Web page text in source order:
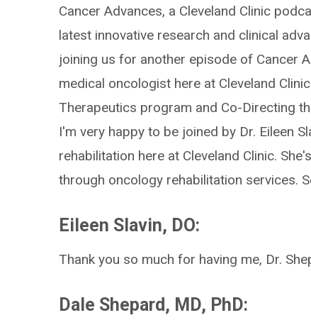
Cancer Advances, a Cleveland Clinic
latest innovative research and clinical
joining us for another episode of Cancer
medical oncologist here at Cleveland
Therapeutics program and Co-Directing
I'm very happy to be joined by Dr. Eileen
rehabilitation here at Cleveland Clinic.
through oncology rehabilitation services.
Eileen Slavin, DO:
Thank you so much for having me, Dr.
Dale Shepard, MD, PhD: